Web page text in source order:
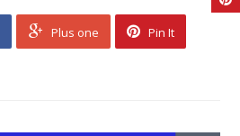
Plus one Pin It